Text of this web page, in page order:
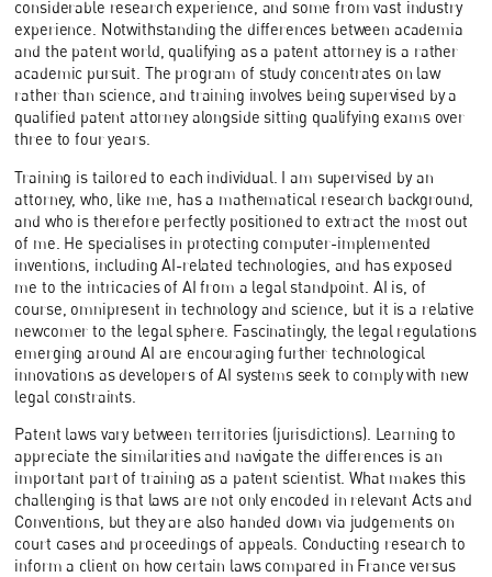
considerable research experience, and some from vast industry
experience. Notwithstanding the differences between academia
and the patent world, qualifying as a patent attorney is a rather
academic pursuit. The program of study concentrates on law
rather than science, and training involves being supervised by a
qualified patent attorney alongside sitting qualifying exams over
three to four years.
Training is tailored to each individual. I am supervised by an
attorney, who, like me, has a mathematical research background,
and who is therefore perfectly positioned to extract the most out
of me. He specialises in protecting computer-implemented
inventions, including AI-related technologies, and has exposed
me to the intricacies of AI from a legal standpoint. AI is, of
course, omnipresent in technology and science, but it is a relative
newcomer to the legal sphere. Fascinatingly, the legal regulations
emerging around AI are encouraging further technological
innovations as developers of AI systems seek to comply with new
legal constraints.
Patent laws vary between territories (jurisdictions). Learning to
appreciate the similarities and navigate the differences is an
important part of training as a patent scientist. What makes this
challenging is that laws are not only encoded in relevant Acts and
Conventions, but they are also handed down via judgements on
court cases and proceedings of appeals. Conducting research to
inform a client on how certain laws compared in France versus